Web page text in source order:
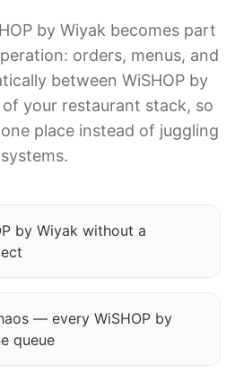
by Wiyak becomes part
orders, menus, and
between WiSHOP by
your restaurant stack, so
place instead of juggling
systems.
by Wiyak without a
— every WiSHOP by
queue